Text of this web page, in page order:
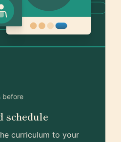
before
schedule
curriculum to your